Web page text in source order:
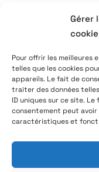
Gérer
Pour offrir les meilleures
telles que les cookies
appareils. Le fait de
traiter des données
ID uniques sur ce site.
consentement peut
caractéristiques et
© 2026 – AE
of electronic